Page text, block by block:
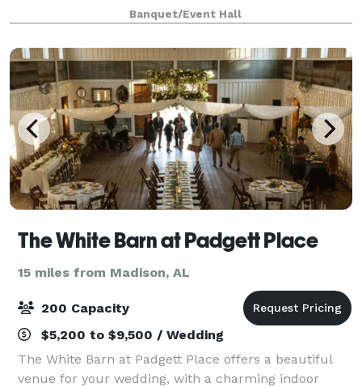
Alabama. Our 8,600 square foot building boasts
picturesque views of the rolling river,
Banquet/Event Hall
The White Barn at Padgett Place
15 miles from Madison, AL
200 Capacity
$5,200 to $9,500 / Wedding
The White Barn at Padgett Place offers a beautiful
venue for your wedding, with a charming indoor